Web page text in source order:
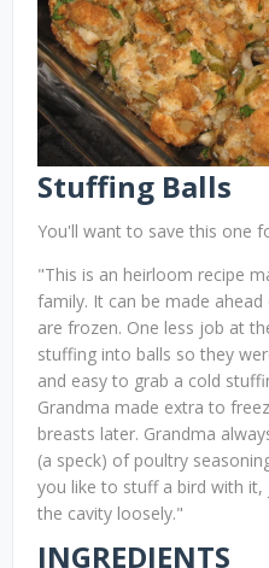
Stuffing Balls
You'll want to save this one
"This is an heirloom recipe
family. It can be made
are frozen. One less job at
stuffing into balls so they
and easy to grab a cold
Grandma made extra to
breasts later. Grandma
(a speck) of poultry
you like to stuff a bird with
the cavity loosely."
INGREDIENTS